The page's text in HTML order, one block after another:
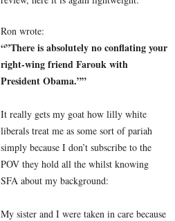
Ron wrote:
“”There is absolutely no conflating your
right-wing friend Farouk with
President Obama.””
It really gets my goat how lilly white
liberals treat me as some sort of pariah
simply because I don’t subscribe to the
POV they hold all the whilst knowing
SFA about my background:
My sister and I were taken in care because